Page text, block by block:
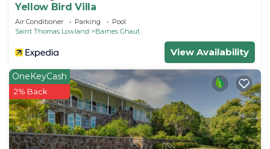
Yellow Bird Villa
Air Conditioner Parking
Pool
Saint Thomas Lowland
Barnes Ghaut
View Availability
OneKeyCash
2% Back